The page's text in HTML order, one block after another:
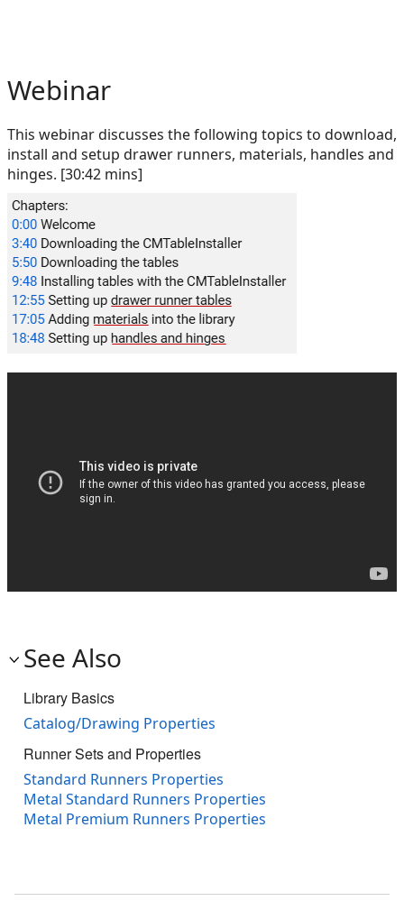
Webinar
This webinar discusses the following topics to download,
install and setup drawer runners, materials, handles and
hinges. [30:42 mins]
See Also
Library Basics
Catalog/Drawing Properties
Runner Sets and Properties
Standard Runners Properties
Metal Standard Runners Properties
Metal Premium Runners Properties